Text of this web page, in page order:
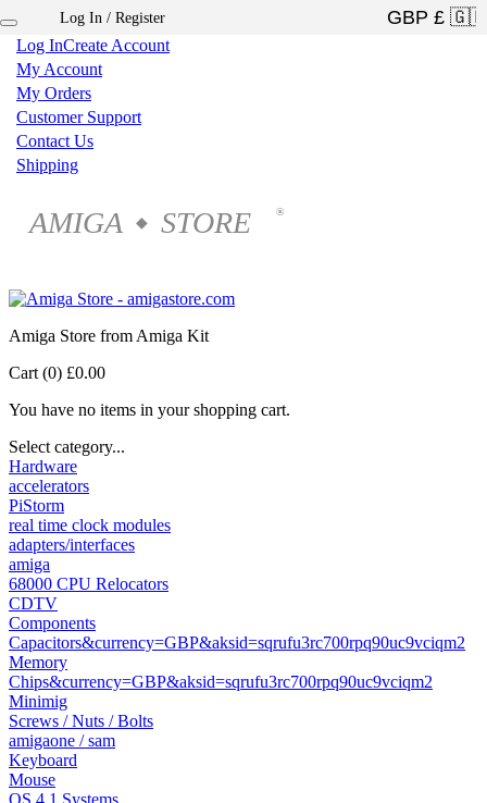
Log InCreate Account
My Account
My Orders
Customer Support
Contact Us
Shipping
AMIGA ◆ STORE ®
Log In / Register
Amiga Store from Amiga Kit
Cart (0) £0.00
You have no items in your shopping cart.
Select category...
Hardware
accelerators
PiStorm
real time clock modules
adapters/interfaces
amiga
68000 CPU Relocators
CDTV
Components
Capacitors&currency=GBP&aksid=sqrufu3rc700rpq90uc9vciqm2
Memory
Chips&currency=GBP&aksid=sqrufu3rc700rpq90uc9vciqm2
Minimig
Screws / Nuts / Bolts
amigaone / sam
Keyboard
Mouse
OS 4.1 Systems